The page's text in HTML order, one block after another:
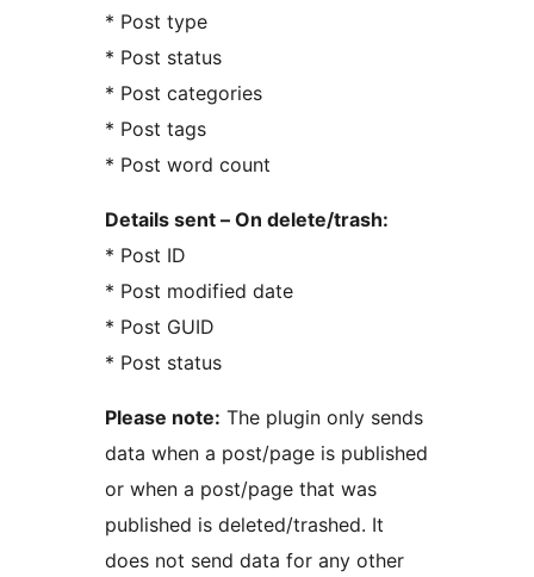
* Post type
* Post status
* Post categories
* Post tags
* Post word count
Details sent – On delete/trash:
* Post ID
* Post modified date
* Post GUID
* Post status
Please note: The plugin only sends
data when a post/page is published
or when a post/page that was
published is deleted/trashed. It
does not send data for any other